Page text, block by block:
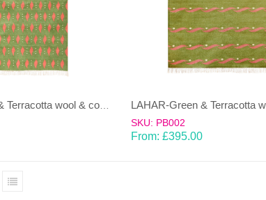
LAHAR-Green & Terracotta wool & cotton Dhurrie (rug)
SKU: PB002
From: £395.00